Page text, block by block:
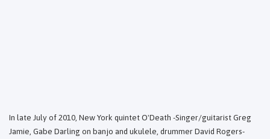
In late July of 2010, New York quintet O'Death -Singer/guitarist Greg
Jamie, Gabe Darling on banjo and ukulele, drummer David Rogers-